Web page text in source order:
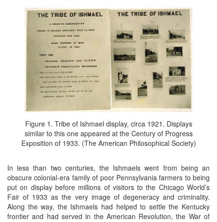
Figure 1. Tribe of Ishmael display, circa 1921. Displays
similar to this one appeared at the Century of Progress
Exposition of 1933. (The American Philosophical Society)
In less than two centuries, the Ishmaels went from being an
obscure colonial-era family of poor Pennsylvania farmers to being
put on display before millions of visitors to the Chicago World’s
Fair of 1933 as the very image of degeneracy and criminality.
Along the way, the Ishmaels had helped to settle the Kentucky
frontier and had served in the American Revolution, the War of